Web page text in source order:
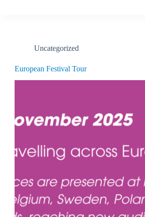
Uncategorized
European Festival Tour